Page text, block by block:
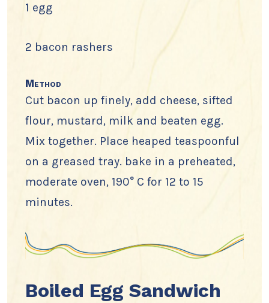
1 egg
2 bacon rashers
Method
Cut bacon up finely, add cheese, sifted
flour, mustard, milk and beaten egg.
Mix together. Place heaped teaspoonful
on a greased tray. bake in a preheated,
moderate oven, 190° C for 12 to 15
minutes.
Boiled Egg Sandwich